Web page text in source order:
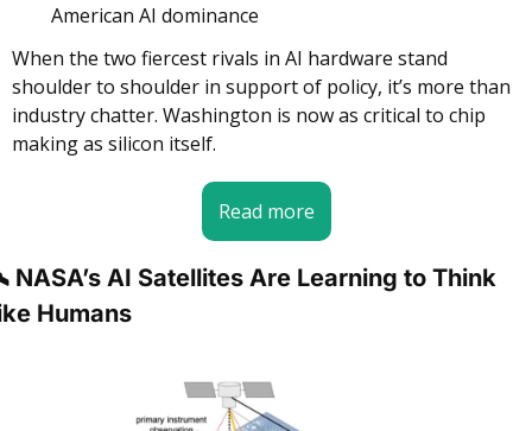
American AI dominance
When the two fiercest rivals in AI hardware stand
shoulder to shoulder in support of policy, it’s more than
industry chatter. Washington is now as critical to chip
making as silicon itself.
Read more
AI Satellites Are Learning to Think
Humans